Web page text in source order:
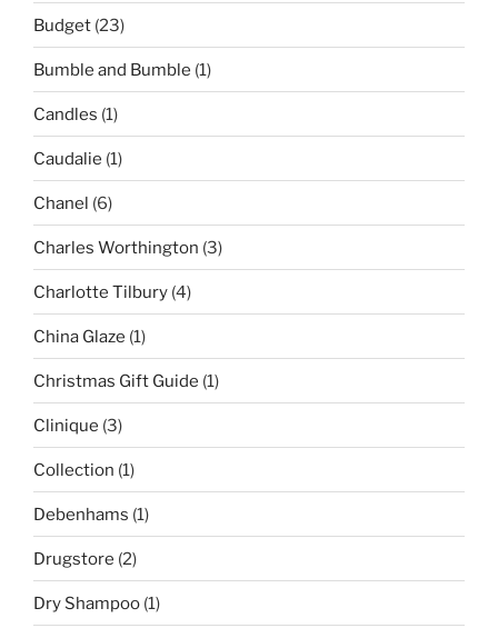
Budget (23)
Bumble and Bumble (1)
Candles (1)
Caudalie (1)
Chanel (6)
Charles Worthington (3)
Charlotte Tilbury (4)
China Glaze (1)
Christmas Gift Guide (1)
Clinique (3)
Collection (1)
Debenhams (1)
Drugstore (2)
Dry Shampoo (1)